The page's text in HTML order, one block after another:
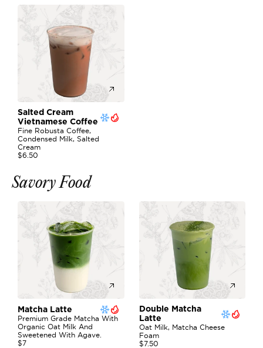
Salted Cream
Vietnamese Coffee
Fine Robusta Coffee,
Condensed Milk, Salted
Cream
$6.50
Savory Food
Matcha Latte
Premium Grade Matcha With
Organic Oat Milk And
Sweetened With Agave.
$7
Double Matcha
Latte
Oat Milk, Matcha Cheese
Foam
$7.50